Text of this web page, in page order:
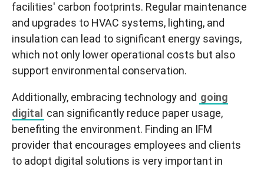
facilities' carbon footprints. Regular maintenance
and upgrades to HVAC systems, lighting, and
insulation can lead to significant energy savings,
which not only lower operational costs but also
support environmental conservation.
Additionally, embracing technology and going
digital
can significantly reduce paper usage,
benefiting the environment. Finding an IFM
provider that encourages employees and clients
to adopt digital solutions is very important in